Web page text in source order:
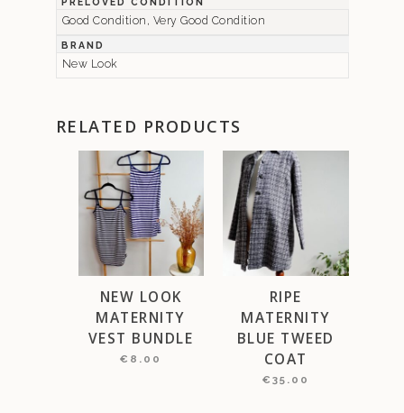
Good Condition, Very Good Condition
BRAND
New Look
RELATED PRODUCTS
NEW LOOK
MATERNITY
VEST BUNDLE
€ 8.00
RIPE
MATERNITY
BLUE TWEED
COAT
€ 35.00